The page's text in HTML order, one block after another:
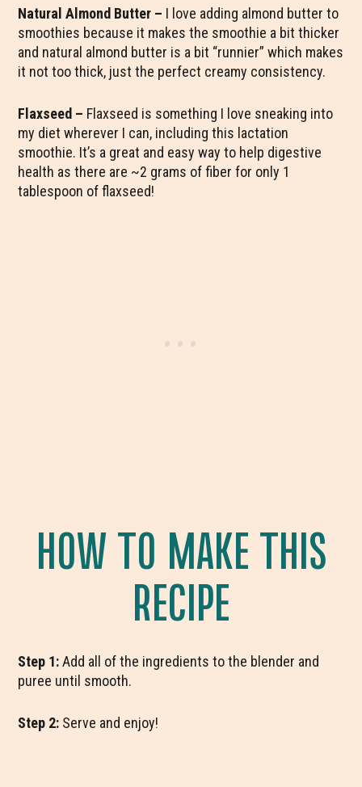
Natural Almond Butter – I love adding almond butter to
smoothies because it makes the smoothie a bit thicker
and natural almond butter is a bit “runnier” which makes
it not too thick, just the perfect creamy consistency.
Flaxseed – Flaxseed is something I love sneaking into
my diet wherever I can, including this lactation
smoothie. It’s a great and easy way to help digestive
health as there are ~2 grams of fiber for only 1
tablespoon of flaxseed!
HOW TO MAKE THIS
RECIPE
Step 1:Add all of the ingredients to the blender and
puree until smooth.
Step 2: Serve and enjoy!